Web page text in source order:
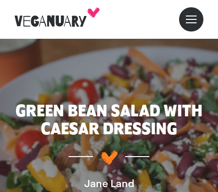
GREEN BEAN SALAD WITH
CAESAR DRESSING
Jane Land